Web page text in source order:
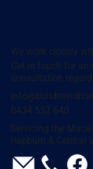
We work closely
Get in touch for an
consultation
0434 552 640
Servicing the
Hepburn & Central